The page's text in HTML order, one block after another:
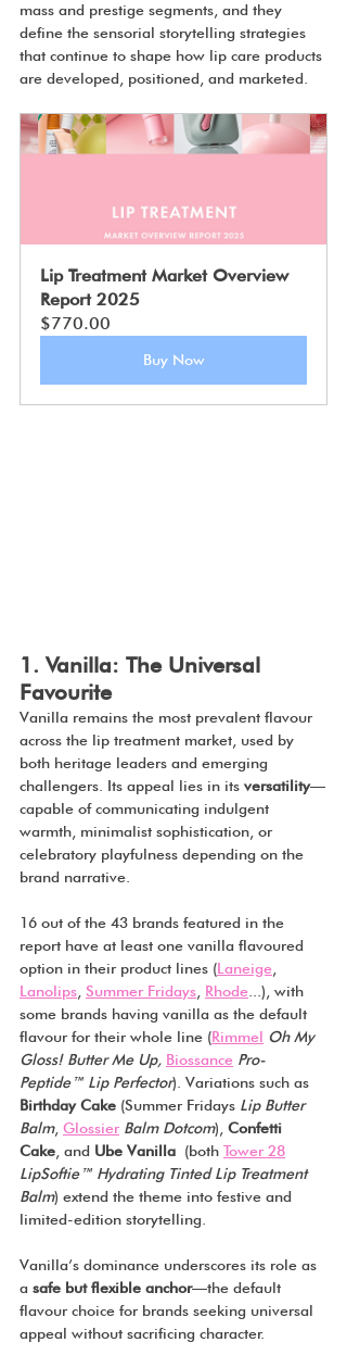
mass and prestige segments, and they
define the sensorial storytelling strategies
that continue to shape how lip care products
are developed, positioned, and marketed.
Lip Treatment Market Overview
Report 2025
$770.00
Buy Now
1. Vanilla: The Universal
Favourite
Vanilla remains the most prevalent flavour
across the lip treatment market, used by
both heritage leaders and emerging
challengers. Its appeal lies in its versatility—
capable of communicating indulgent
warmth, minimalist sophistication, or
celebratory playfulness depending on the
brand narrative.
16 out of the 43 brands featured in the
report have at least one vanilla flavoured
option in their product lines (Laneige,
Lanolips, Summer Fridays, Rhode...), with
some brands having vanilla as the default
flavour for their whole line (Rimmel Oh My
Gloss! Butter Me Up, Biossance Pro-
Peptide™ Lip Perfector). Variations such as
Birthday Cake (Summer Fridays Lip Butter
Balm, Glossier Balm Dotcom), Confetti
Cake, and Ube Vanilla (both Tower 28
LipSoftie™ Hydrating Tinted Lip Treatment
Balm) extend the theme into festive and
limited-edition storytelling.
Vanilla’s dominance underscores its role as
a safe but flexible anchor—the default
flavour choice for brands seeking universal
appeal without sacrificing character.